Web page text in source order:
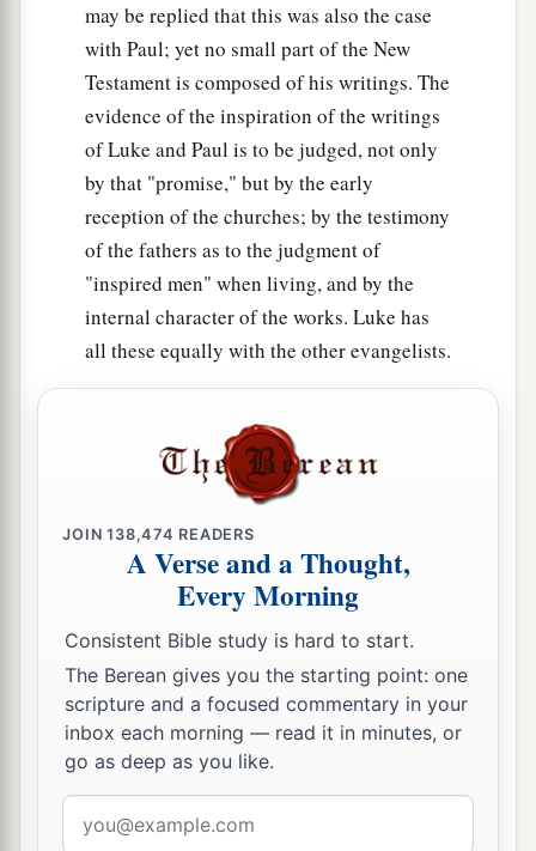
may be replied that this was also the case
with Paul; yet no small part of the New
Testament is composed of his writings. The
evidence of the inspiration of the writings
of Luke and Paul is to be judged, not only
by that "promise," but by the early
reception of the churches; by the testimony
of the fathers as to the judgment of
"inspired men" when living, and by the
internal character of the works. Luke has
all these equally with the other evangelists.
JOIN138,474 READERS
A Verse and a Thought,
Every Morning
Consistent Bible study is hard to start.
The Berean gives you the starting point: one
scripture and a focused commentary in your
inbox each morning — read it in minutes, or
go as deep as you like.
address